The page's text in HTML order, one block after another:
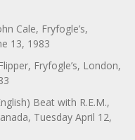
Cale, Fryfogle’s,
13, 1983
Fryfogle’s, London,
Beat with R.E.M.,
Tuesday April 12,